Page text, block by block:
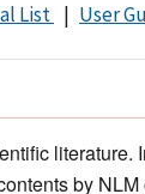
List User
by